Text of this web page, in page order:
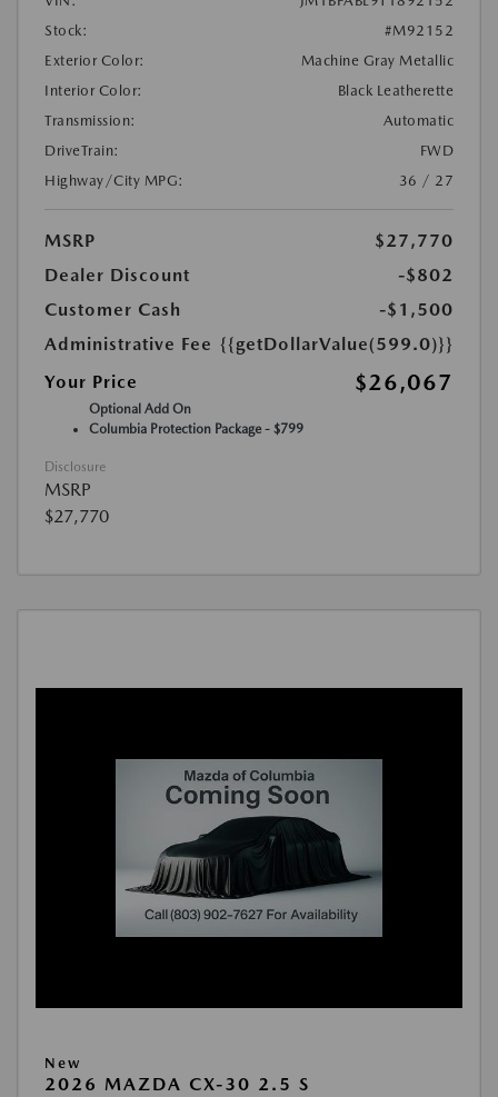
Stock:
#M92152
Exterior Color:
Machine Gray Metallic
Interior Color:
Black Leatherette
Transmission:
Automatic
DriveTrain:
FWD
Highway/City MPG:
36 / 27
MSRP
$27,770
Dealer Discount
-$802
Customer Cash
-$1,500
Administrative Fee {{getDollarValue(599.0)}}
Your Price
$26,067
Optional Add On
Columbia Protection Package - $799
Disclosure
MSRP
$27,770
New
2026 MAZDA CX-30 2.5 S